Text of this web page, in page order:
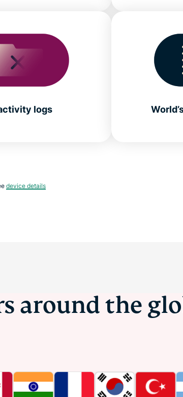
logs
device details
around the